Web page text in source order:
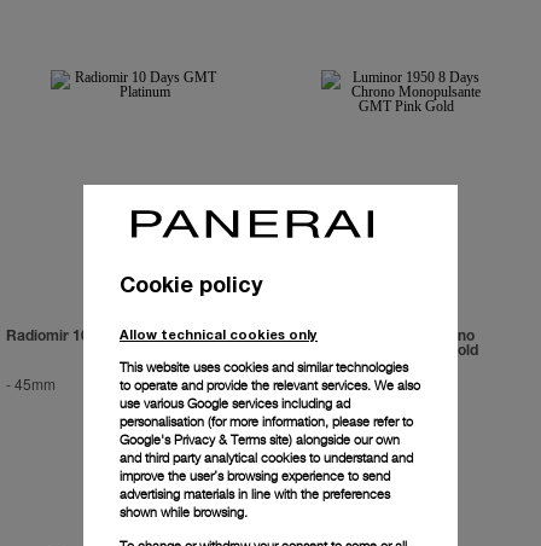
Radiomir 10 Days GMT Platinum
-45mm
Luminor 1950 8 Days Chrono
Monopulsante GMT Pink Gold
PAM00277-44mm
Cookie policy
Allow technical cookies only
This website uses cookies and similar technologies
to operate and provide the relevant services. We also
use various Google services including ad
personalisation (for more information, please refer to
Google's Privacy & Terms site) alongside our own
and third party analytical cookies to understand and
improve the user’s browsing experience to send
advertising materials in line with the preferences
shown while browsing.